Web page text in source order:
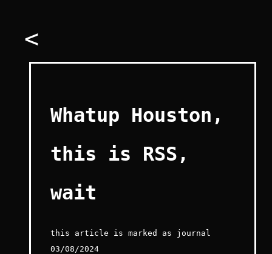
<
Whatup Houston,
this is RSS,
wait
this article is marked as journal
03/08/2024